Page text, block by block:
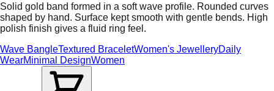
Solid gold band formed in a soft wave profile. Rounded curves
shaped by hand. Surface kept smooth with gentle bends. High
polish finish gives a fluid ring feel.
Wave BangleTextured BraceletWomen's JewelleryDaily
WearMinimal DesignWomen